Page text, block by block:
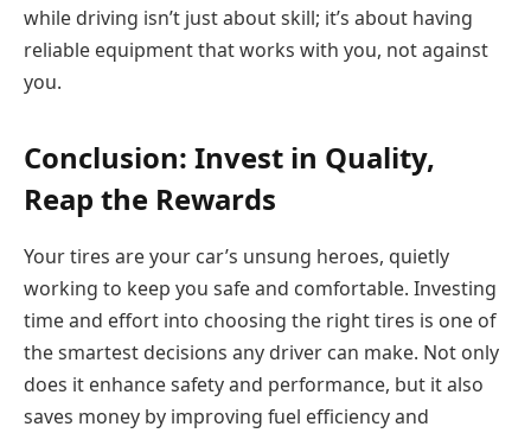
while driving isn’t just about skill; it’s about having
reliable equipment that works with you, not against
you.
Conclusion: Invest in Quality,
Reap the Rewards
Your tires are your car’s unsung heroes, quietly
working to keep you safe and comfortable. Investing
time and effort into choosing the right tires is one of
the smartest decisions any driver can make. Not only
does it enhance safety and performance, but it also
saves money by improving fuel efficiency and